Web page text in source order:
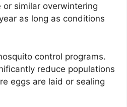
similar overwintering
as long as conditions
control programs.
reduce populations
eggs are laid or sealing